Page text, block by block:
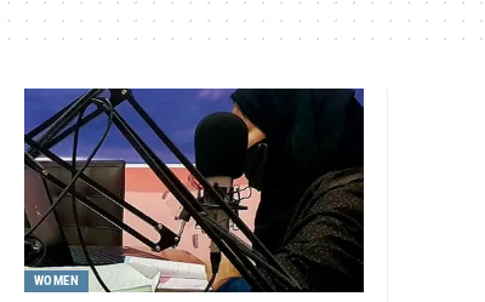
WOMEN